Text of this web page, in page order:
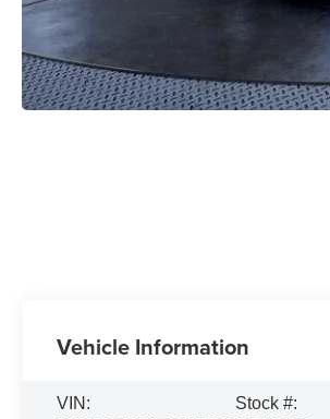
Vehicle Information
VIN:
Stock #: